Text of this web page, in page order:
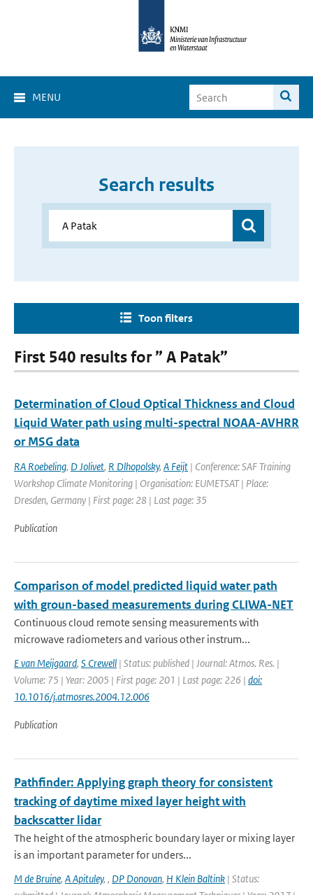
MENU
Search results
Toon filters
First 540 results for ” A Patak”
Determination of Cloud Optical Thickness and Cloud
Liquid Water path using multi-spectral NOAA-AVHRR
or MSG data
RA Roebeling, D Jolivet, R Dlhopolsky, A Feijt | Conference: SAF Training
Workshop Climate Monitoring | Organisation: EUMETSAT | Place:
Dresden, Germany | First page: 28 | Last page: 35
Publication
Comparison of model predicted liquid water path
with groun-based measurements during CLIWA-NET
Continuous cloud remote sensing measurements with
microwave radiometers and various other instrum...
E van Meijgaard, S Crewell | Status: published | Journal: Atmos. Res. |
Volume: 75 | Year: 2005 | First page: 201 | Last page: 226 | doi:
10.1016/j.atmosres.2004.12.006
Publication
Pathfinder: Applying graph theory for consistent
tracking of daytime mixed layer height with
backscatter lidar
The height of the atmospheric boundary layer or mixing layer
is an important parameter for unders...
M de Bruine, A Apituley, , DP Donovan, H Klein Baltink | Status: